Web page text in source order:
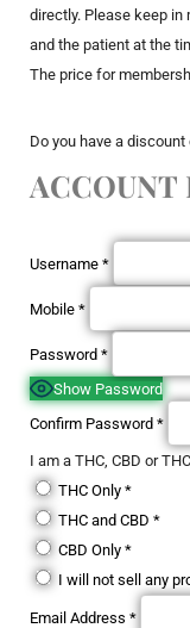
directly. Please keep
and the patient at the
The price for
Do you have a discount
Username *
Mobile *
Password *
Show Password
Confirm Password *
I am a THC, CBD or
THC Only *
THC and CBD *
CBD Only *
I will not sell any
Email Address *